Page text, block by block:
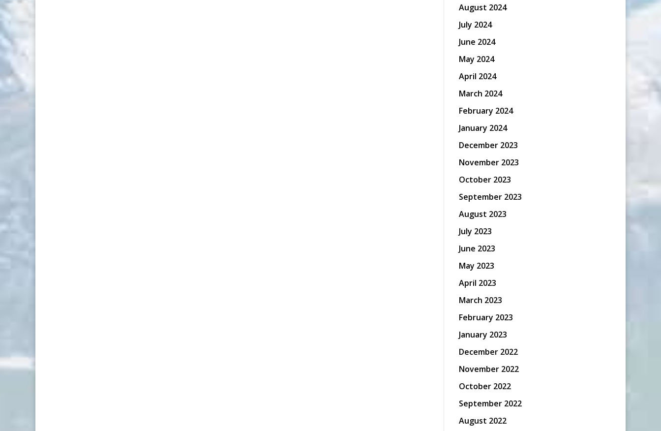
August 2024
July 2024
June 2024
May 2024
April 2024
March 2024
February 2024
January 2024
December 2023
November 2023
October 2023
September 2023
August 2023
July 2023
June 2023
May 2023
April 2023
March 2023
February 2023
January 2023
December 2022
November 2022
October 2022
September 2022
August 2022